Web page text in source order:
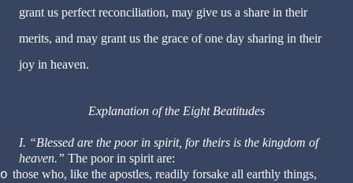
grant us perfect reconciliation, may give us a share in their
merits, and may grant us the grace of one day sharing in their
joy in heaven.
Explanation of the Eight Beatitudes
I. “Blessed are the poor in spirit, for theirs is the kingdom of
heaven.” The poor in spirit are:
o those who, like the apostles, readily forsake all earthly things,